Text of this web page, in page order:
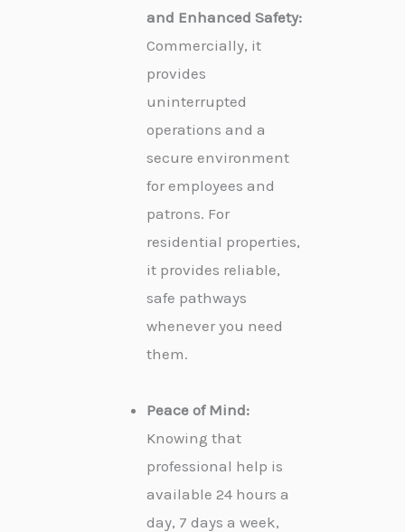
and Enhanced Safety:
Commercially, it
provides
uninterrupted
operations and a
secure environment
for employees and
patrons. For
residential properties,
it provides reliable,
safe pathways
whenever you need
them.
Peace of Mind:
Knowing that
professional help is
available 24 hours a
day, 7 days a week,